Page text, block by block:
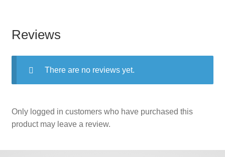
Reviews
There are no reviews yet.
Only logged in customers who have purchased this
product may leave a review.